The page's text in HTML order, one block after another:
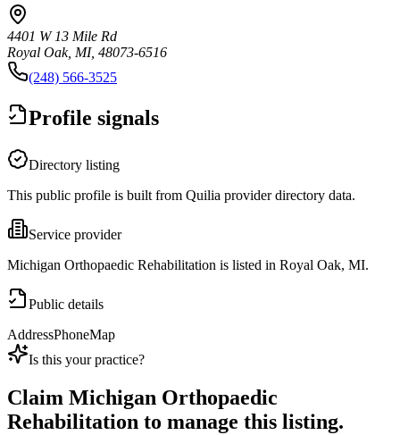
4401 W 13 Mile Rd
Royal Oak, MI, 48073-6516
(248) 566-3525
Profile signals
Directory listing
This public profile is built from Quilia provider directory data.
Service provider
Michigan Orthopaedic Rehabilitation is listed in Royal Oak, MI.
Public details
AddressPhoneMap
Is this your practice?
Claim Michigan Orthopaedic
Rehabilitation to manage this listing.